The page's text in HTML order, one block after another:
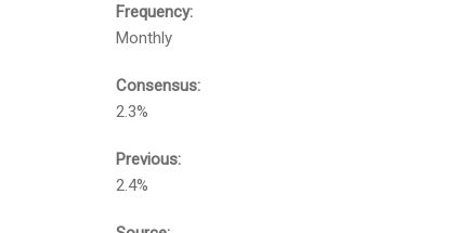
Frequency:
Monthly
Consensus:
2.3%
Previous:
2.4%